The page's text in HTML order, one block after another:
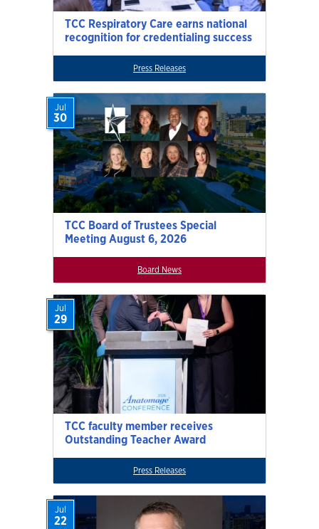
TCC Respiratory Care earns national
recognition for credentialing success
Press Releases
TCC Board of Trustees Special
Meeting August 6, 2026
Jul
30
Board News
TCC faculty member receives
Outstanding Teacher Award
Jul
29
Press Releases
Jul
22